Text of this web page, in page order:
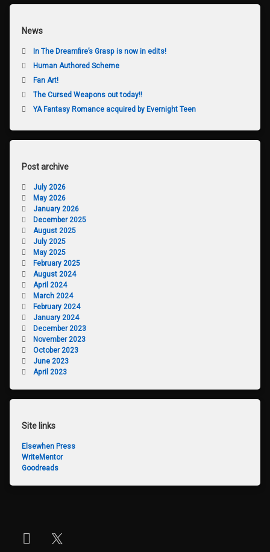
News
In The Dreamfire’s Grasp is now in edits!
Human Authored Scheme
Fan Art!
The Cursed Weapons out today!!
YA Fantasy Romance acquired by Evernight Teen
Post archive
July 2026
May 2026
January 2026
December 2025
August 2025
July 2025
May 2025
February 2025
August 2024
April 2024
March 2024
February 2024
January 2024
December 2023
November 2023
October 2023
June 2023
April 2023
Site links
Elsewhen Press
WriteMentor
Goodreads
Instagram